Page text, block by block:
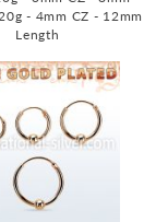
- 4mm CZ - 12mm
Length